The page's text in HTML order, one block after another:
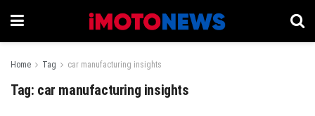
Home Tag car manufacturing insights
Tag: car manufacturing insights